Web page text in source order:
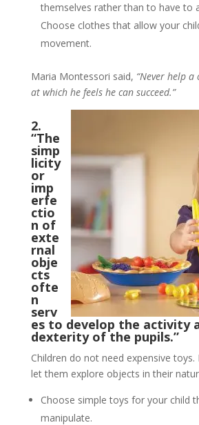
themselves rather than to have to
Choose clothes that allow your
movement.
Maria Montessori said, “Never help
at which he feels he can succeed.”
2.
“The
simp
licity
or
imp
erfe
ctio
n of
exte
rnal
obje
cts
ofte
n
serv
es to develop the activity
dexterity of the pupils.”
Children do not need expensive
let them explore objects in their
Choose simple toys for your child
manipulate.